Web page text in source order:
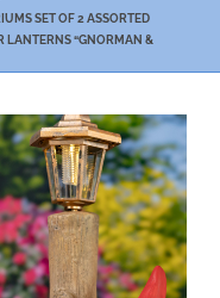
SET OF 2 ASSORTED
LANTERNS “GNORMAN &